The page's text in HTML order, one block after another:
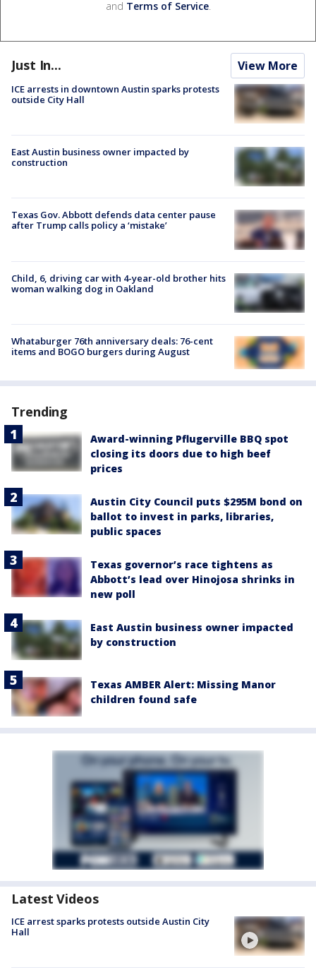
and Terms of Service.
Just In... View More
ICE arrests in downtown Austin sparks protests
outside City Hall
East Austin business owner impacted by
construction
Texas Gov. Abbott defends data center pause
after Trump calls policy a ‘mistake’
Child, 6, driving car with 4-year-old brother hits
woman walking dog in Oakland
Whataburger 76th anniversary deals: 76-cent
items and BOGO burgers during August
Trending
Award-winning Pflugerville BBQ spot
closing its doors due to high beef
prices
Austin City Council puts $295M bond on
ballot to invest in parks, libraries,
public spaces
Texas governor’s race tightens as
Abbott’s lead over Hinojosa shrinks in
new poll
East Austin business owner impacted
by construction
Texas AMBER Alert: Missing Manor
children found safe
Latest Videos
ICE arrest sparks protests outside Austin City
Hall